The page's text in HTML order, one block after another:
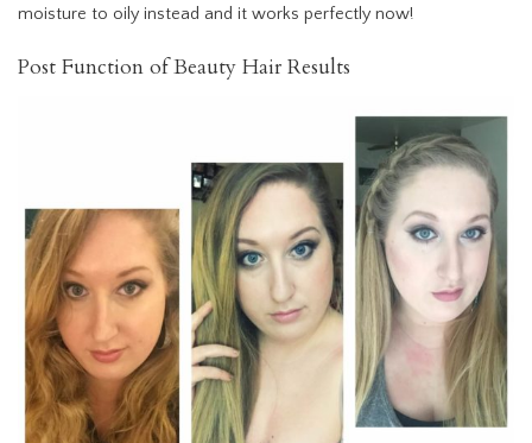
moisture to oily instead and it works perfectly now!
Post Function of Beauty Hair Results